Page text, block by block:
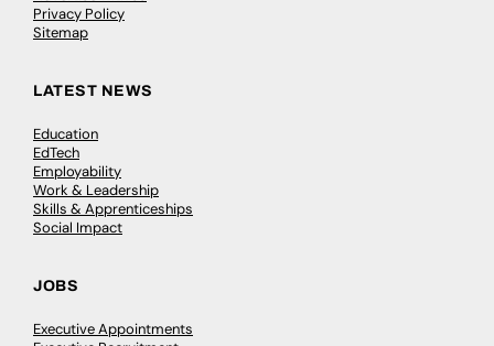
Privacy Policy
Sitemap
LATEST NEWS
Education
EdTech
Employability
Work & Leadership
Skills & Apprenticeships
Social Impact
JOBS
Executive Appointments